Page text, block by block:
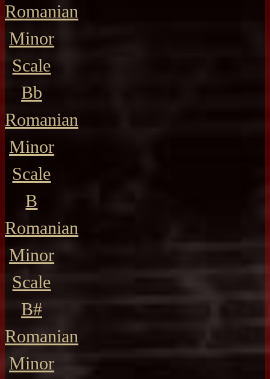
Romanian
Minor
Scale
Bb
Romanian
Minor
Scale
B
Romanian
Minor
Scale
B#
Romanian
Minor